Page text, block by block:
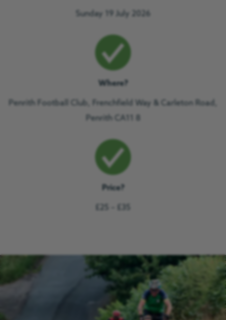
Sunday 19 July 2026
Where?
Penrith Football Club, Frenchfield Way & Carleton Road,
Penrith CA11 8
Price?